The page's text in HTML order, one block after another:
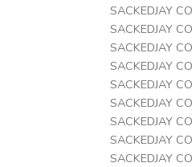
SACKEDJAY
SACKEDJAY
SACKEDJAY
SACKEDJAY
SACKEDJAY
SACKEDJAY
SACKEDJAY
SACKEDJAY
SACKEDJAY